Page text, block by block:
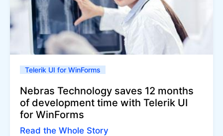
Telerik UI for WinForms
Nebras Technology saves 12 months
of development time with Telerik UI
for WinForms
Read the Whole Story